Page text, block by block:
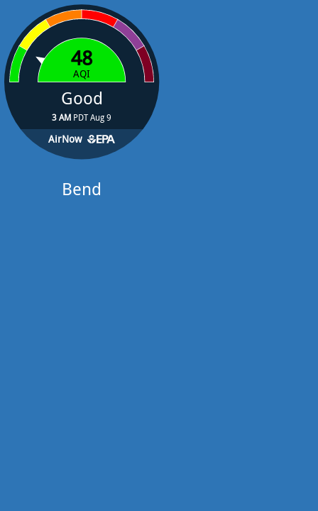
48
AQI
Good
3 AM PDT Aug 9
AirNow
Bend